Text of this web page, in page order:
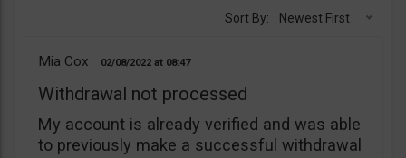
Sort By: Newest First
Mia Cox 02/08/2022 08:47
Withdrawal not processed
My account is already verified and was able
to previously make a successful withdrawal